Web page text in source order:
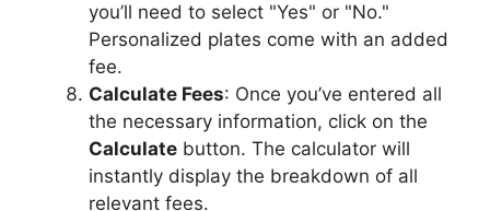
you’ll need to select "Yes" or "No."
Personalized plates come with an added
fee.
Calculate Fees: Once you’ve entered all
the necessary information, click on the
Calculate button. The calculator will
instantly display the breakdown of all
relevant fees.